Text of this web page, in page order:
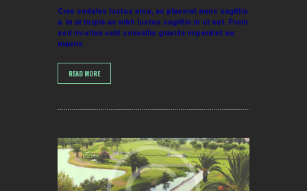
Cras sodales luctus arcu, ac placerat nunc sagittis
a. In at turpis ac nibh luctus sagittis in ut est. Proin
sed mi vitae velit convallis gravida imperdiet eu
mauris.
READ MORE